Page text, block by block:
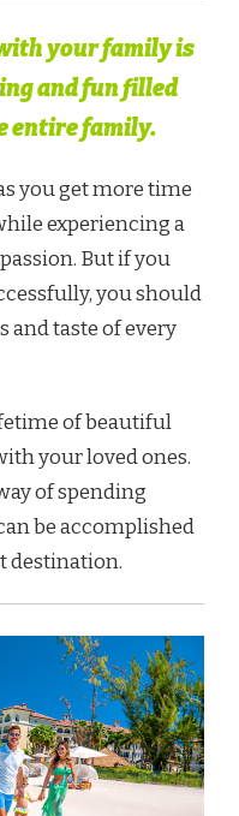
your family is
and fun filled
entire family.
you get more time
experiencing a
But if you
you should
and taste of every
of beautiful
your loved ones.
of spending
be accomplished
destination.